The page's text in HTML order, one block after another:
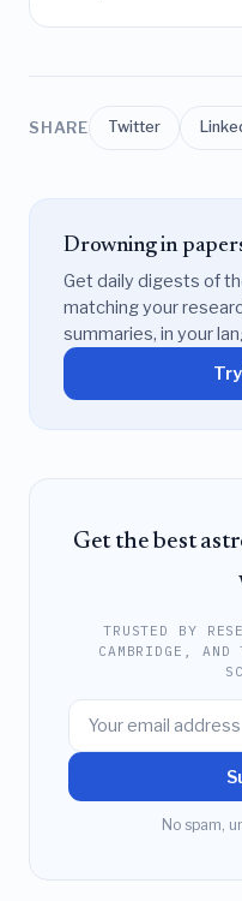
SHARE Twitter
Drowning in
Get daily digests of
matching your
summaries, in your
Get the best
TRUSTED BY
CAMBRIDGE, AND
No spam,